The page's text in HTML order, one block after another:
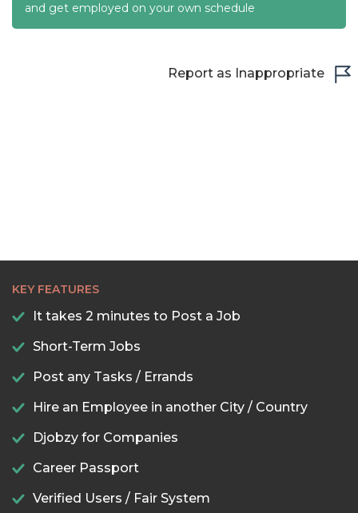
and get employed on your own schedule
Report as Inappropriate
KEY FEATURES
It takes 2 minutes to Post a Job
Short-Term Jobs
Post any Tasks / Errands
Hire an Employee in another City / Country
Djobzy for Companies
Career Passport
Verified Users / Fair System